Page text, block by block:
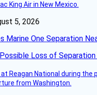
King Air in New Mexico.
5, 2026
Marine One Separation
Reagan National during the
from Washington.